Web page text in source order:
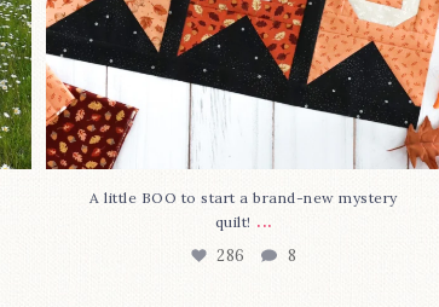
A little BOO to start a brand-new mystery
quilt! ...
286 8